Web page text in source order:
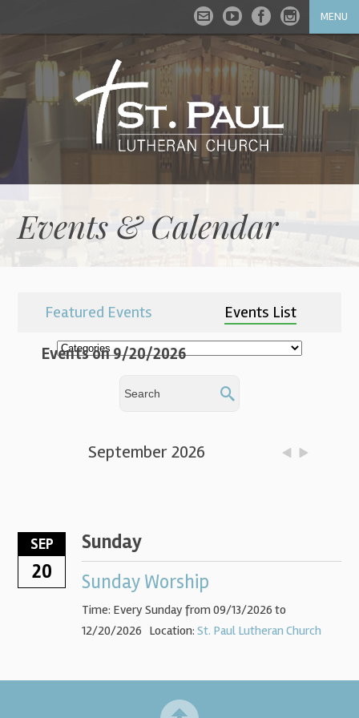
MENU
Events & Calendar
Featured Events Events List
Events on 9/20/2026
September 2026
SEP
20
Sunday
Sunday Worship
Time: Every Sunday from 09/13/2026 to
12/20/2026 Location:St. Paul Lutheran Church